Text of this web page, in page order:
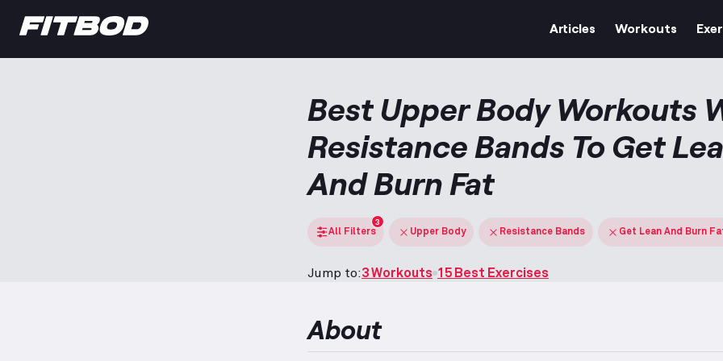
Articles Workouts
Best Upper Body Workouts
Resistance Bands To Get
And Burn Fat
All Filters
3
Upper Body Resistance Bands Get Lean And Burn
Jump to:3 Workouts 15 Best Exercises
About